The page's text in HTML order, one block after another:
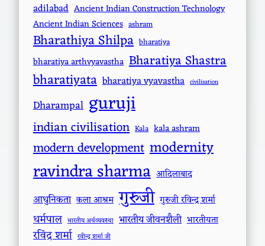
adilabad Ancient Indian Construction Technology
Ancient Indian Sciences ashram
Bharathiya Shilpa bharatiya
bharatiya arthvyavastha Bharatiya Shastra
bharatiyata bharatiya vyavastha civilisation
Dharampal guruji
indian civilisation Kala kala ashram
modern development modernity
ravindra sharma आदिलाबाद
आधुनिकता कला आश्रम गुरुजी गुरुजी रविन्द्र शर्मा
धर्मपाल भारतीय अर्थव्यवस्था भारतीय जीवनशैली भारतीयता
रविंद्र शर्मा रवीन्द्र शर्मा जी